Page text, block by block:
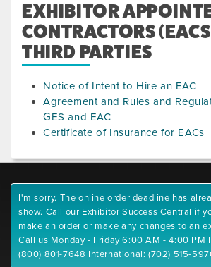
EXHIBITOR
CONTRACTORS
THIRD PARTIES
Notice of Intent to Hire an EAC
Agreement and Rules and
GES and EAC
Certificate of Insurance for EACs
I'm sorry. The online order deadline has
show. Call our Exhibitor Success Central if
make an order or make any changes to an
Call us Monday - Friday 6:00 AM - 4:00 PM
(800) 801-7648 International: (702) 515-